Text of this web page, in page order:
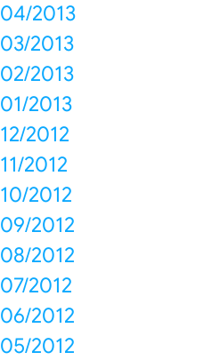
04/2013
03/2013
02/2013
01/2013
12/2012
11/2012
10/2012
09/2012
08/2012
07/2012
06/2012
05/2012